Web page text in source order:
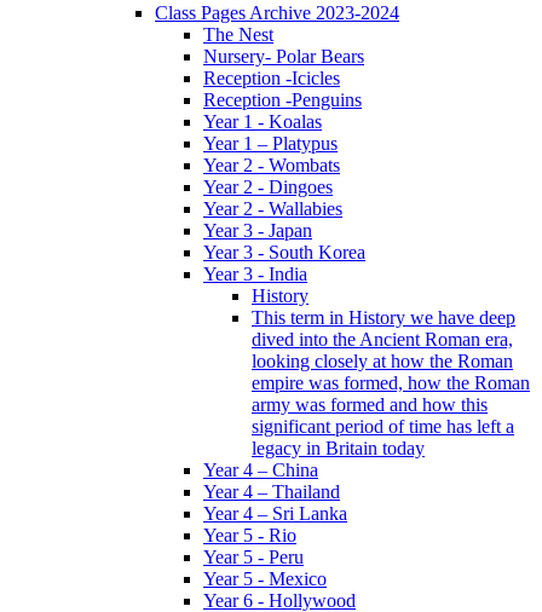
Class Pages Archive 2023-2024
The Nest
Nursery- Polar Bears
Reception -Icicles
Reception -Penguins
Year 1 - Koalas
Year 1 – Platypus
Year 2 - Wombats
Year 2 - Dingoes
Year 2 - Wallabies
Year 3 - Japan
Year 3 - South Korea
Year 3 - India
History
This term in History we have deep
dived into the Ancient Roman era,
looking closely at how the Roman
empire was formed, how the Roman
army was formed and how this
significant period of time has left a
legacy in Britain today
Year 4 – China
Year 4 – Thailand
Year 4 – Sri Lanka
Year 5 - Rio
Year 5 - Peru
Year 5 - Mexico
Year 6 - Hollywood